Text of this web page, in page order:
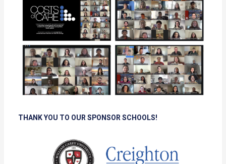
THANK YOU TO OUR SPONSOR SCHOOLS!